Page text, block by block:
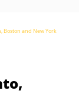
Boston and New York